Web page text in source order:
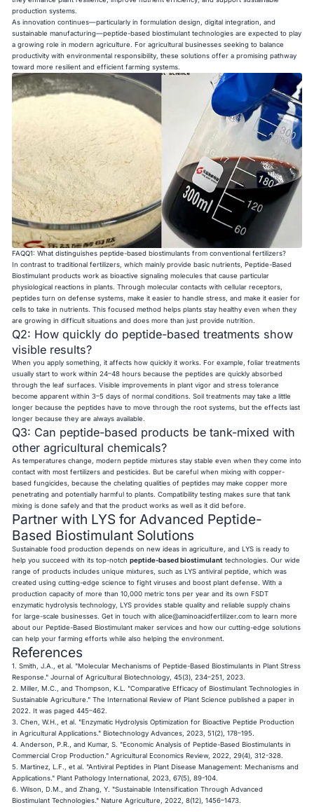
production systems.
As innovation continues—particularly in formulation design, digital integration, and
sustainable manufacturing—peptide-based biostimulant technologies are expected to play
a growing role in modern agriculture. For agricultural businesses seeking to balance
productivity with environmental responsibility, these solutions offer a promising pathway
toward more resilient and efficient farming systems.
FAQQ1: What distinguishes peptide-based biostimulants from conventional fertilizers?
In contrast to traditional fertilizers, which mainly provide basic nutrients, Peptide-Based
Biostimulant products work as bioactive signaling molecules that cause particular
physiological reactions in plants. Through molecular contacts with cellular receptors,
peptides turn on defense systems, make it easier to handle stress, and make it easier for
cells to take in nutrients. This focused method helps plants stay healthy even when they
are growing in difficult situations and does more than just provide nutrition.
Q2: How quickly do peptide-based treatments show
visible results?
When you apply something, it affects how quickly it works. For example, foliar treatments
usually start to work within 24–48 hours because the peptides are quickly absorbed
through the leaf surfaces. Visible improvements in plant vigor and stress tolerance
become apparent within 3–5 days of normal conditions. Soil treatments may take a little
longer because the peptides have to move through the root systems, but the effects last
longer because they are always available.
Q3: Can peptide-based products be tank-mixed with
other agricultural chemicals?
As temperatures change, modern peptide mixtures stay stable even when they come into
contact with most fertilizers and pesticides. But be careful when mixing with copper-
based fungicides, because the chelating qualities of peptides may make copper more
penetrating and potentially harmful to plants. Compatibility testing makes sure that tank
mixing is done safely and that the product works as well as it did before.
Partner with LYS for Advanced Peptide-
Based Biostimulant Solutions
Sustainable food production depends on new ideas in agriculture, and LYS is ready to
help you succeed with its top-notchpeptide-based biostimulant technologies. Our wide
range of products includes unique mixtures, such as LYS antiviral peptide, which was
created using cutting-edge science to fight viruses and boost plant defense. With a
production capacity of more than 10,000 metric tons per year and its own FSDT
enzymatic hydrolysis technology, LYS provides stable quality and reliable supply chains
for large-scale businesses. Get in touch withalice@aminoacidfertilizer.com to learn more
about our Peptide-Based Biostimulant maker services and how our cutting-edge solutions
can help your farming efforts while also helping the environment.
References
1. Smith, J.A., et al. "Molecular Mechanisms of Peptide-Based Biostimulants in Plant Stress
Response." Journal of Agricultural Biotechnology, 45(3), 234–251, 2023.
2. Miller, M.C., and Thompson, K.L. "Comparative Efficacy of Biostimulant Technologies in
Sustainable Agriculture." The International Review of Plant Science published a paper in
2022. It was paged 445–462.
3. Chen, W.H., et al. "Enzymatic Hydrolysis Optimization for Bioactive Peptide Production
in Agricultural Applications." Biotechnology Advances, 2023, 51(2), 178–195.
4. Anderson, P.R., and Kumar, S. "Economic Analysis of Peptide-Based Biostimulants in
Commercial Crop Production." Agricultural Economics Review, 2022, 29(4), 312-328.
5. Martinez, L.F., et al. "Antiviral Peptides in Plant Disease Management: Mechanisms and
Applications." Plant Pathology International, 2023, 67(5), 89-104.
6. Wilson, D.M., and Zhang, Y. "Sustainable Intensification Through Advanced
Biostimulant Technologies." Nature Agriculture, 2022, 8(12), 1456–1473.